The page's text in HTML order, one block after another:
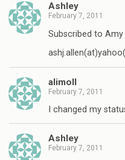
Ashley
February 7, 2011
Subscribed to
alimoll
February 7, 2011
I changed my
Ashley
February 7, 2011